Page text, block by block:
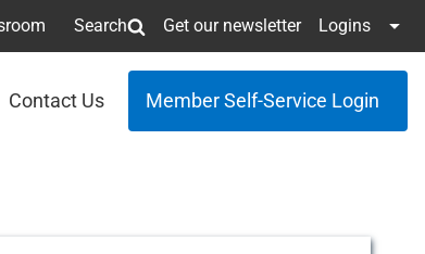
Search Get our newsletter Logins
Contact Us Member Self-Service Login